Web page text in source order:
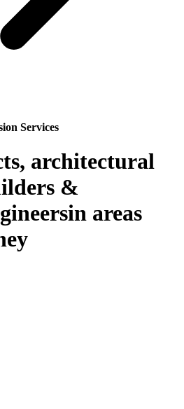
Services
architectural
&
areas